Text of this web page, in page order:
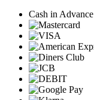
Cash in Advance